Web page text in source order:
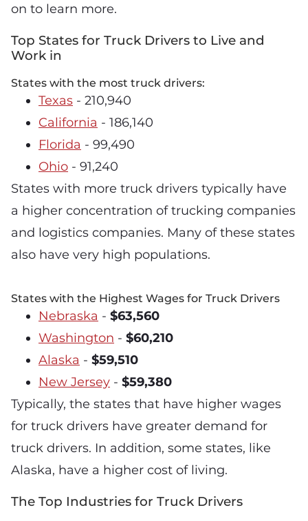
on to learn more.
Top States for Truck Drivers to Live and
Work in
States with the most truck drivers:
Texas - 210,940
California - 186,140
Florida - 99,490
Ohio - 91,240
States with more truck drivers typically have
a higher concentration of trucking companies
and logistics companies. Many of these states
also have very high populations.
States with the Highest Wages for Truck Drivers
Nebraska - $63,560
Washington - $60,210
Alaska - $59,510
New Jersey - $59,380
Typically, the states that have higher wages
for truck drivers have greater demand for
truck drivers. In addition, some states, like
Alaska, have a higher cost of living.
The Top Industries for Truck Drivers